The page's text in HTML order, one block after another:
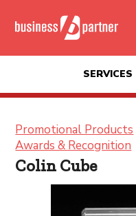
SERVICES
Promotional Products
Awards & Recognition
Colin Cube